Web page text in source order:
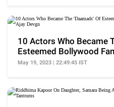
10 Actors Who Became
Esteemed Bollywood
To Ajay Devgn
May 19, 2023 | 22:49:45 IST